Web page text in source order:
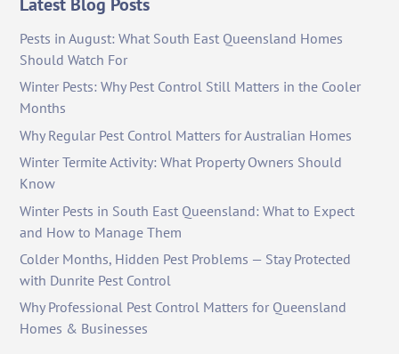
Pests in August: What South East Queensland Homes
Should Watch For
Winter Pests: Why Pest Control Still Matters in the Cooler
Months
Why Regular Pest Control Matters for Australian Homes
Winter Termite Activity: What Property Owners Should
Know
Winter Pests in South East Queensland: What to Expect
and How to Manage Them
Colder Months, Hidden Pest Problems — Stay Protected
with Dunrite Pest Control
Why Professional Pest Control Matters for Queensland
Homes & Businesses